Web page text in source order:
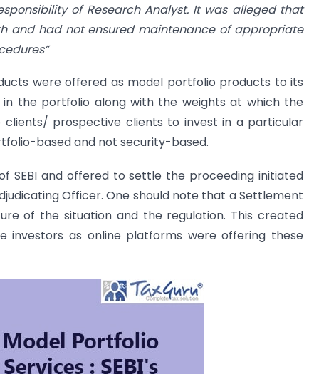
of Research Analyst. It was alleged that
and had not ensured maintenance of appropriate
were offered as model portfolio products to its
the portfolio along with the weights at which the
prospective clients to invest in a particular
based and not security-based.
SEBI and offered to settle the proceeding initiated
Officer. One should note that a Settlement
of the situation and the regulation. This created
investors as online platforms were offering these